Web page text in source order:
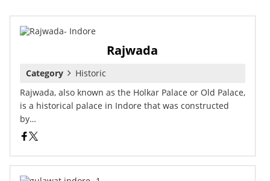
Rajwada
Category
Historic
Rajwada, also known as the Holkar Palace or Old Palace,
is a historical palace in Indore that was constructed
by…